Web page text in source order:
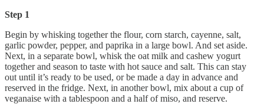
Step 1
Begin by whisking together the flour, corn starch, cayenne, salt,
garlic powder, pepper, and paprika in a large bowl. And set aside.
Next, in a separate bowl, whisk the oat milk and cashew yogurt
together and season to taste with hot sauce and salt. This can stay
out until it’s ready to be used, or be made a day in advance and
reserved in the fridge. Next, in another bowl, mix about a cup of
veganaise with a tablespoon and a half of miso, and reserve.